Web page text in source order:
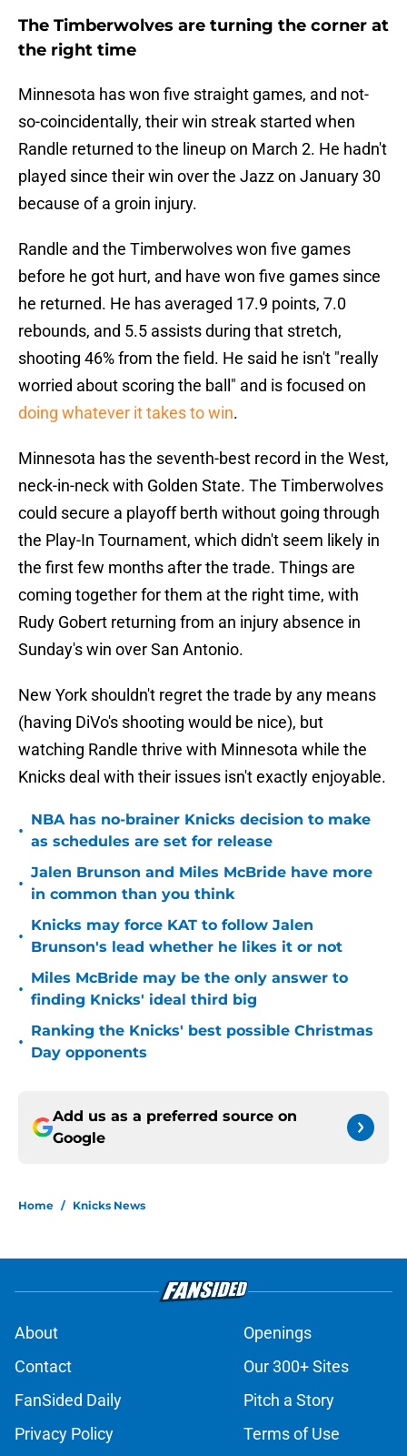
The Timberwolves are turning the corner at
the right time
Minnesota has won five straight games, and not-
so-coincidentally, their win streak started when
Randle returned to the lineup on March 2. He hadn't
played since their win over the Jazz on January 30
because of a groin injury.
Randle and the Timberwolves won five games
before he got hurt, and have won five games since
he returned. He has averaged 17.9 points, 7.0
rebounds, and 5.5 assists during that stretch,
shooting 46% from the field. He said he isn't "really
worried about scoring the ball" and is focused on
doing whatever it takes to win.
Minnesota has the seventh-best record in the West,
neck-in-neck with Golden State. The Timberwolves
could secure a playoff berth without going through
the Play-In Tournament, which didn't seem likely in
the first few months after the trade. Things are
coming together for them at the right time, with
Rudy Gobert returning from an injury absence in
Sunday's win over San Antonio.
New York shouldn't regret the trade by any means
(having DiVo's shooting would be nice), but
watching Randle thrive with Minnesota while the
Knicks deal with their issues isn't exactly enjoyable.
•
NBA has no-brainer Knicks decision to make
as schedules are set for release
•
Jalen Brunson and Miles McBride have more
in common than you think
•
Knicks may force KAT to follow Jalen
Brunson's lead whether he likes it or not
•
Miles McBride may be the only answer to
finding Knicks' ideal third big
•
Ranking the Knicks' best possible Christmas
Day opponents
Add us as a preferred source on
Google
Home / Knicks News
About
Openings
Contact
Our 300+ Sites
FanSided Daily
Pitch a Story
Privacy Policy
Terms of Use